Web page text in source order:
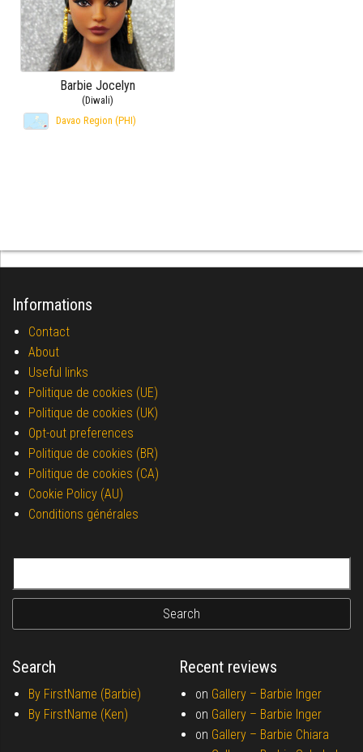
Barbie Jocelyn
(Diwali)
Davao Region (PHI)
Informations
Contact
About
Useful links
Politique de cookies (UE)
Politique de cookies (UK)
Opt-out preferences
Politique de cookies (BR)
Politique de cookies (CA)
Cookie Policy (AU)
Conditions générales
Search
By FirstName (Barbie)
By FirstName (Ken)
Recent reviews
on Gallery – Barbie Inger
on Gallery – Barbie Inger
on Gallery – Barbie Chiara